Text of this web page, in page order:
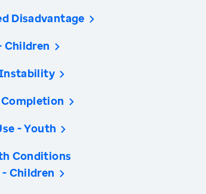
Disadvantage
Children
Instability
- Youth
Conditions
Children